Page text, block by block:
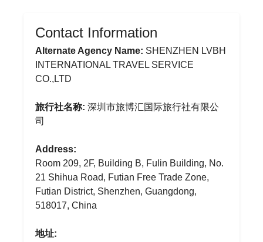
Contact Information
Alternate Agency Name: SHENZHEN LVBH
INTERNATIONAL TRAVEL SERVICE
CO.,LTD
旅行社名称: 深圳市旅博汇国际旅行社有限公
司
Address:
Room 209, 2F, Building B, Fulin Building, No.
21 Shihua Road, Futian Free Trade Zone,
Futian District, Shenzhen, Guangdong,
518017, China
地址: